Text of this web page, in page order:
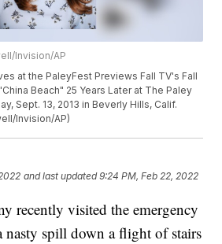
Invision/AP
at the PaleyFest Previews Fall TV's Fall
Beach" 25 Years Later at The Paley
Sept. 13, 2013 in Beverly Hills, Calif.
Invision/AP)
and last updated 9:24 PM, Feb 22, 2022
recently visited the emergency
nasty spill down a flight of stairs